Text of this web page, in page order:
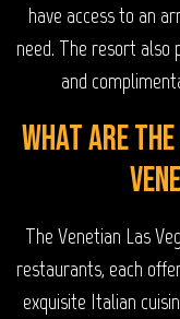
have access to an
need. The resort also
and
What are
The Venetian Las
restaurants, each
exquisite Italian